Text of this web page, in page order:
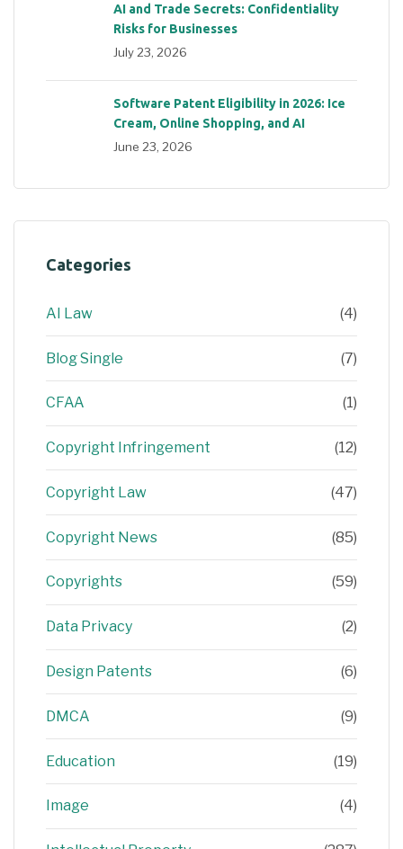
AI and Trade Secrets: Confidentiality
Risks for Businesses
July 23, 2026
Software Patent Eligibility in 2026: Ice
Cream, Online Shopping, and AI
June 23, 2026
Categories
AI Law (4)
Blog Single (7)
CFAA (1)
Copyright Infringement (12)
Copyright Law (47)
Copyright News (85)
Copyrights (59)
Data Privacy (2)
Design Patents (6)
DMCA (9)
Education (19)
Image (4)